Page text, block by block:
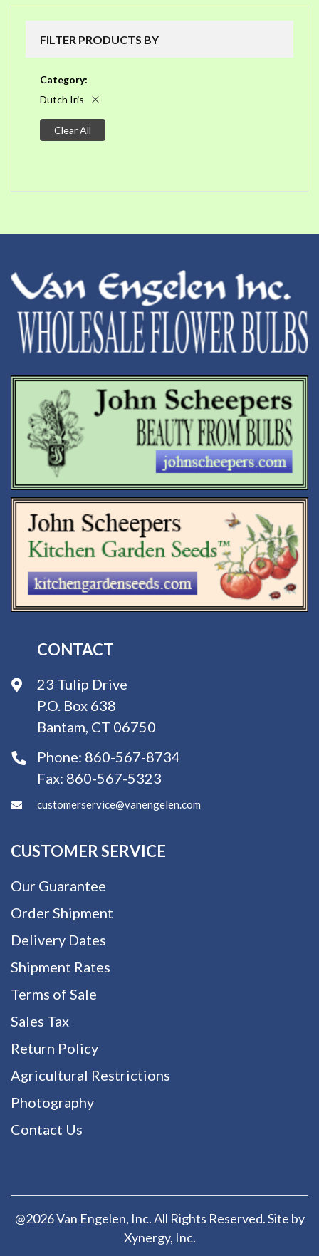
FILTER PRODUCTS BY
Category
Dutch Iris
Clear All
CONTACT
23 Tulip Drive
P.O. Box 638
Bantam, CT 06750
Phone: 860-567-8734
Fax: 860-567-5323
customerservice@vanengelen.com
CUSTOMER SERVICE
Our Guarantee
Order Shipment
Delivery Dates
Shipment Rates
Terms of Sale
Sales Tax
Return Policy
Agricultural Restrictions
Photography
Contact Us
@2026 Van Engelen, Inc. All Rights Reserved. Site by
Xynergy, Inc.